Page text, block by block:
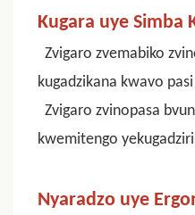
Kugara uye Simba
Zvigaro zvemabiko
kugadzikana kwavo
Zvigaro zvinopasa
kwemitengo
Nyaradzo uye